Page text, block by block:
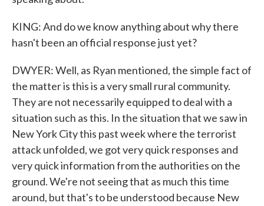
KING: And do we know anything about why there
hasn't been an official response just yet?
DWYER: Well, as Ryan mentioned, the simple fact of
the matter is this is a very small rural community.
They are not necessarily equipped to deal with a
situation such as this. In the situation that we saw in
New York City this past week where the terrorist
attack unfolded, we got very quick responses and
very quick information from the authorities on the
ground. We're not seeing that as much this time
around, but that's to be understood because New